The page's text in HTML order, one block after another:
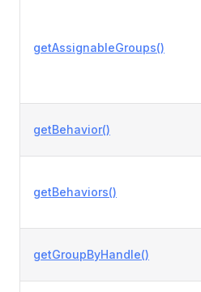
getAssignableGroups()
getBehavior()
getBehaviors()
getGroupByHandle()